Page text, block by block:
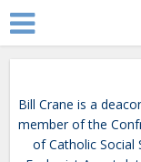
Bill Crane is a
member of the
of Catholic Social